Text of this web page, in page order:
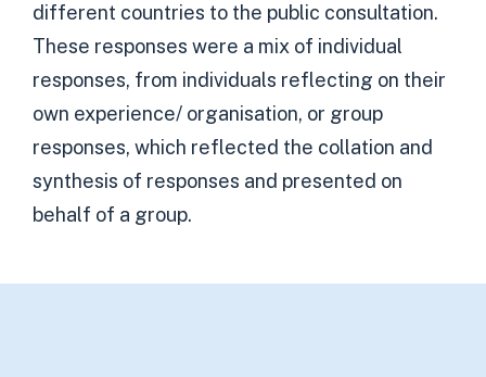
different countries to the public consultation.
These responses were a mix of individual
responses, from individuals reflecting on their
own experience/ organisation, or group
responses, which reflected the collation and
synthesis of responses and presented on
behalf of a group.